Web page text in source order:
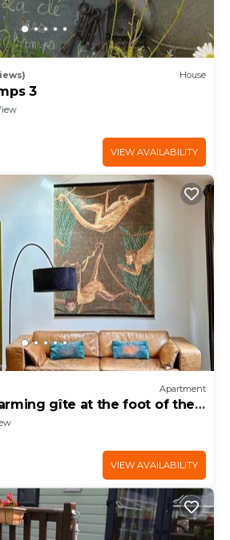
House
3
VIEW AVAILABILITY
Apartment
gîte at the foot of the
VIEW AVAILABILITY